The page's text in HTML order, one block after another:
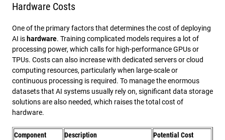
Hardware Costs
One of the primary factors that determines the cost of deploying
AI is hardware. Training complicated models requires a lot of
processing power, which calls for high-performance GPUs or
TPUs. Costs can also increase with dedicated servers or cloud
computing resources, particularly when large-scale or
continuous processing is required. To manage the enormous
datasets that AI systems usually rely on, significant data storage
solutions are also needed, which raises the total cost of
hardware.
Component Description Potential Cost